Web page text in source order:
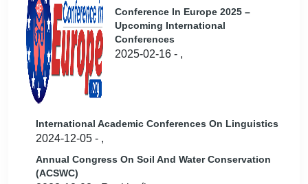
Conference In Europe 2025 –
Upcoming International
Conferences
2025-02-16 - ,
International Academic Conferences On Linguistics
2024-12-05 - ,
Annual Congress On Soil And Water Conservation
(ACSWC)